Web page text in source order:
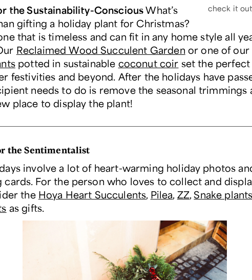
check it
the Sustainability-ConsciousWhat’s
gifting a holiday plant for Christmas?
that is timeless and can fit in any home style all
Reclaimed Wood Succulent Garden or one of our
potted in sustainable coconut coir set the
festivities and beyond. After the holidays have
needs to do is remove the seasonal trimmings
place to display the plant!
the Sentimentalist
involve a lot of heart-warming holiday photos
cards. For the person who loves to collect and
the Hoya Heart Succulents, Pilea, ZZ,Snake plants
as gifts.